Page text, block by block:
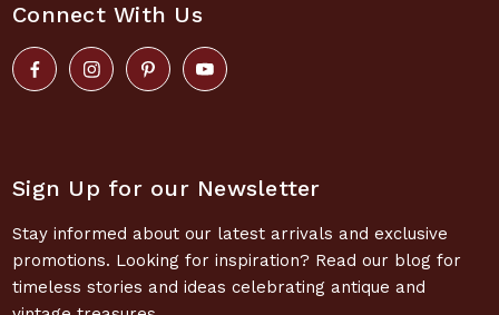
Connect With Us
Sign Up for our Newsletter
Stay informed about our latest arrivals and exclusive
promotions. Looking for inspiration? Read our blog for
timeless stories and ideas celebrating antique and